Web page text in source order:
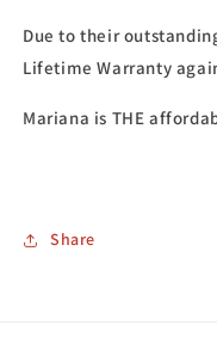
Due to their
Lifetime Warranty
Mariana is THE
Share